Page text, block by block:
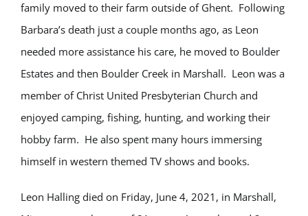
family moved to their farm outside of Ghent. Following
Barbara’s death just a couple months ago, as Leon
needed more assistance his care, he moved to Boulder
Estates and then Boulder Creek in Marshall. Leon was a
member of Christ United Presbyterian Church and
enjoyed camping, fishing, hunting, and working their
hobby farm. He also spent many hours immersing
himself in western themed TV shows and books.
Leon Halling died on Friday, June 4, 2021, in Marshall,